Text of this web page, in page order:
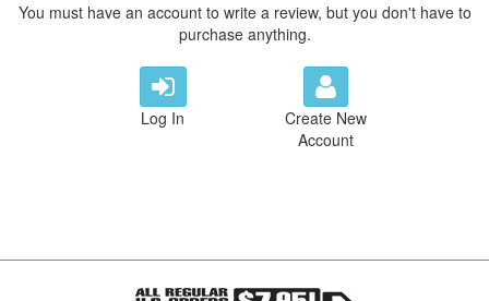
You must have an account to write a review, but you don't have to
purchase anything.
Log In
Create New
Account